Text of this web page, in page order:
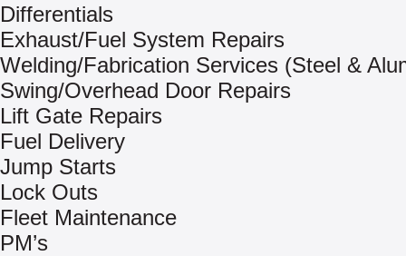
Differentials
Exhaust/Fuel System Repairs
Welding/Fabrication Services (Steel &
Swing/Overhead Door Repairs
Lift Gate Repairs
Fuel Delivery
Jump Starts
Lock Outs
Fleet Maintenance
PM’s